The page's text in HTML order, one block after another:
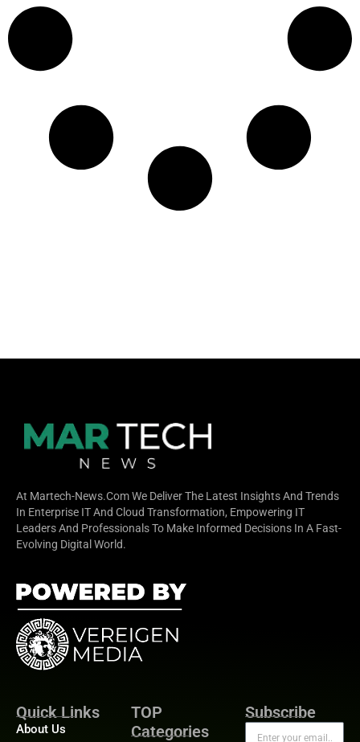
At Martech-News.com We Deliver The Latest Insights And Trends
In Enterprise IT And Cloud Transformation, Empowering IT
Leaders And Professionals To Make Informed Decisions In A Fast-
Evolving Digital World.
Quick Links
About Us
TOP
Categories
Subscribe